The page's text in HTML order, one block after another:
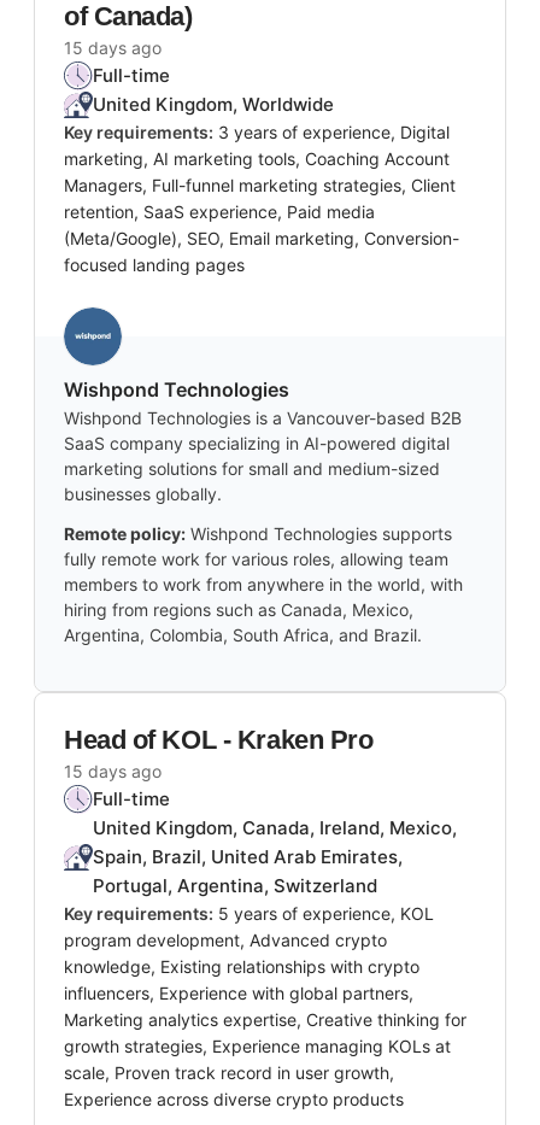
of Canada)
15 days ago
Full-time
United Kingdom, Worldwide
Key requirements: 3 years of experience, Digital
marketing, AI marketing tools, Coaching Account
Managers, Full-funnel marketing strategies, Client
retention, SaaS experience, Paid media
(Meta/Google), SEO, Email marketing, Conversion-
focused landing pages
Wishpond Technologies
Wishpond Technologies is a Vancouver-based B2B
SaaS company specializing in AI-powered digital
marketing solutions for small and medium-sized
businesses globally.
Remote policy: Wishpond Technologies supports
fully remote work for various roles, allowing team
members to work from anywhere in the world, with
hiring from regions such as Canada, Mexico,
Argentina, Colombia, South Africa, and Brazil.
Head of KOL - Kraken Pro
15 days ago
Full-time
United Kingdom, Canada, Ireland, Mexico,
Spain, Brazil, United Arab Emirates,
Portugal, Argentina, Switzerland
Key requirements: 5 years of experience, KOL
program development, Advanced crypto
knowledge, Existing relationships with crypto
influencers, Experience with global partners,
Marketing analytics expertise, Creative thinking for
growth strategies, Experience managing KOLs at
scale, Proven track record in user growth,
Experience across diverse crypto products